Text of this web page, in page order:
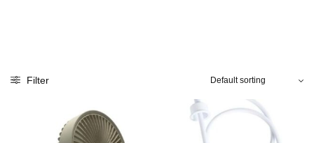
Filter